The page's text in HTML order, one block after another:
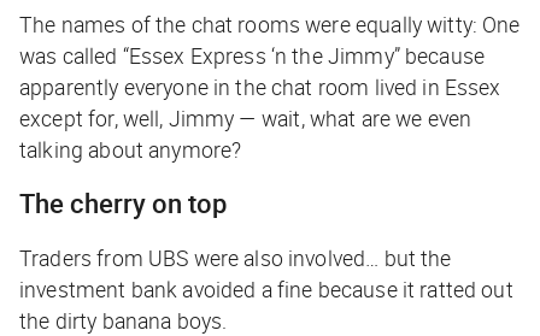
The names of the chat rooms were equally witty: One
was called “Essex Express ‘n the Jimmy” because
apparently everyone in the chat room lived in Essex
except for, well, Jimmy — wait, what are we even
talking about anymore?
The cherry on top
Traders from UBS were also involved… but the
investment bank avoided a fine because it ratted out
the dirty banana boys.